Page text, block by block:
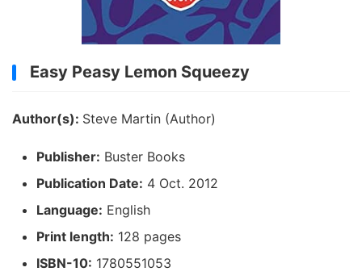
Easy Peasy Lemon Squeezy
Author(s): Steve Martin (Author)
Publisher: Buster Books
Publication Date: 4 Oct. 2012
Language: English
Print length: 128 pages
ISBN-10: 1780551053